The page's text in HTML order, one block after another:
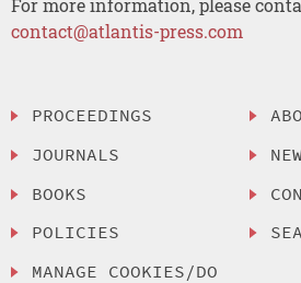
For more information, please
contact@atlantis-press.com
PROCEEDINGS
JOURNALS
BOOKS
POLICIES
MANAGE COOKIES/DO